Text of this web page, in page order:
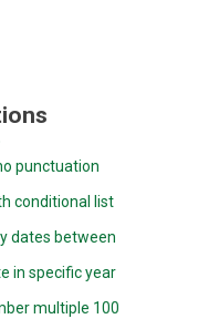
punctuation
conditional list
dates between
in specific year
multiple 100